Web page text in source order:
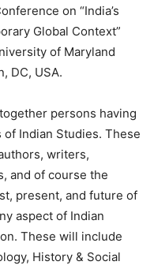
on “India’s
Global Context”
of Maryland
DC, USA.
persons having
Indian Studies. These
writers,
and of course the
present, and future of
aspect of Indian
These will include
History & Social